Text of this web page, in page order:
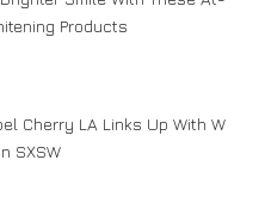
Products
Cherry LA Links Up With W
SXSW